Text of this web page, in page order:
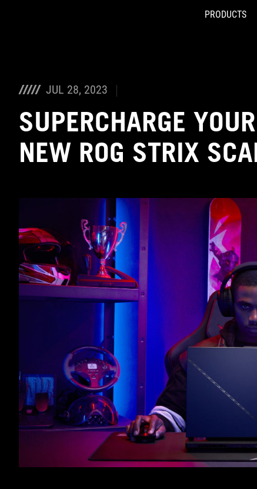
PRODUCTS
JUL 28, 2023
SUPERCHARGE
NEW ROG STRIX